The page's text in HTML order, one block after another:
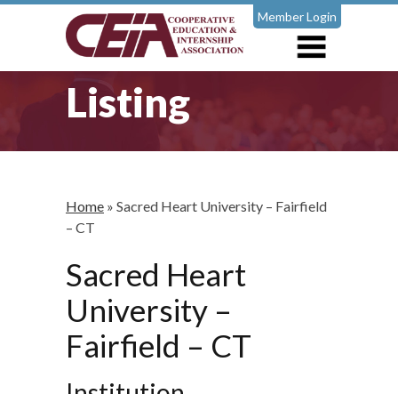
Member Login
Listing
Home » Sacred Heart University – Fairfield
– CT
Sacred Heart
University –
Fairfield – CT